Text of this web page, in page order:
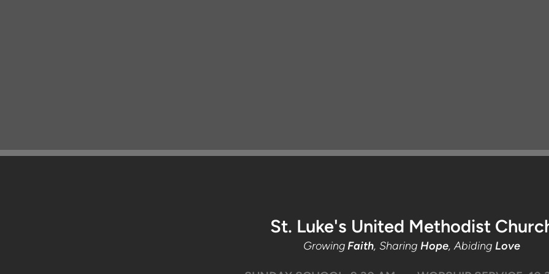
St. Luke's United Methodist
GrowingFaith, Sharing Hope, Abiding Love